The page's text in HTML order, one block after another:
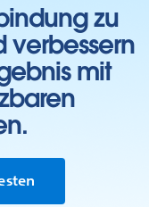
zu
verbessern
mit